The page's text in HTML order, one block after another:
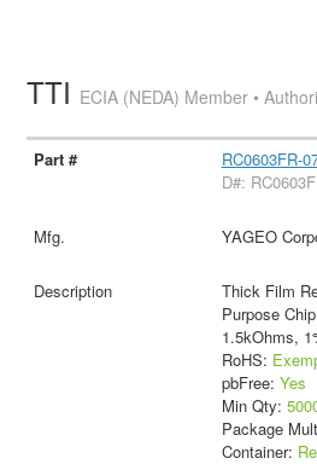
TTI ECIA (NEDA) Member •
RC0603FR-
D#:
YAGEO
Thick Film
Purpose
1.5kOhms,
RoHS:
pbFree: Yes
Min Qty:
Package
Container: